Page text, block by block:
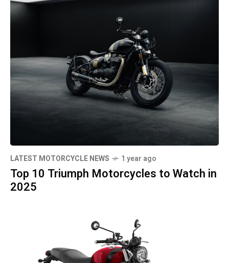
LATEST MOTORCYCLE NEWS 1 year ago
Top 10 Triumph Motorcycles to Watch in
2025